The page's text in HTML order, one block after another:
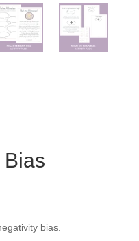
bias.